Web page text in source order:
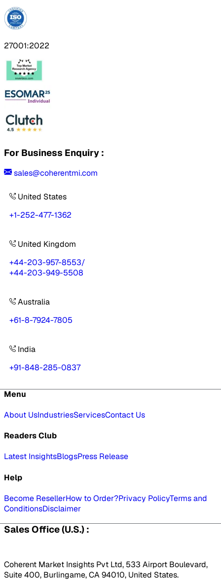
27001:2022
For Business Enquiry :
sales@coherentmi.com
United States
+1-252-477-1362
United Kingdom
+44-203-957-8553/
+44-203-949-5508
Australia
+61-8-7924-7805
India
+91-848-285-0837
Menu
About UsIndustriesServicesContact Us
Readers Club
Latest InsightsBlogsPress Release
Help
Become ResellerHow to Order?Privacy PolicyTerms and
ConditionsDisclaimer
Sales Office (U.S.) :
Coherent Market Insights Pvt Ltd, 533 Airport Boulevard,
Suite 400, Burlingame, CA 94010, United States.